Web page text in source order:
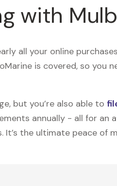
with
all your online
is covered, so you
but you’re also able to
annually - all for an
the ultimate peace of